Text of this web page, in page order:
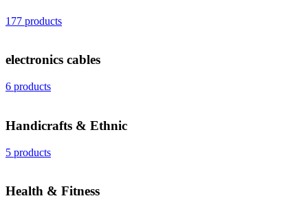
177 products
electronics cables
6 products
Handicrafts & Ethnic
5 products
Health & Fitness